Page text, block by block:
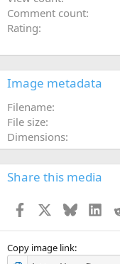
Comment count
Rating
Image metadata
Filename
File size
Dimensions
Share this media
Facebook Bluesky
Copy image link